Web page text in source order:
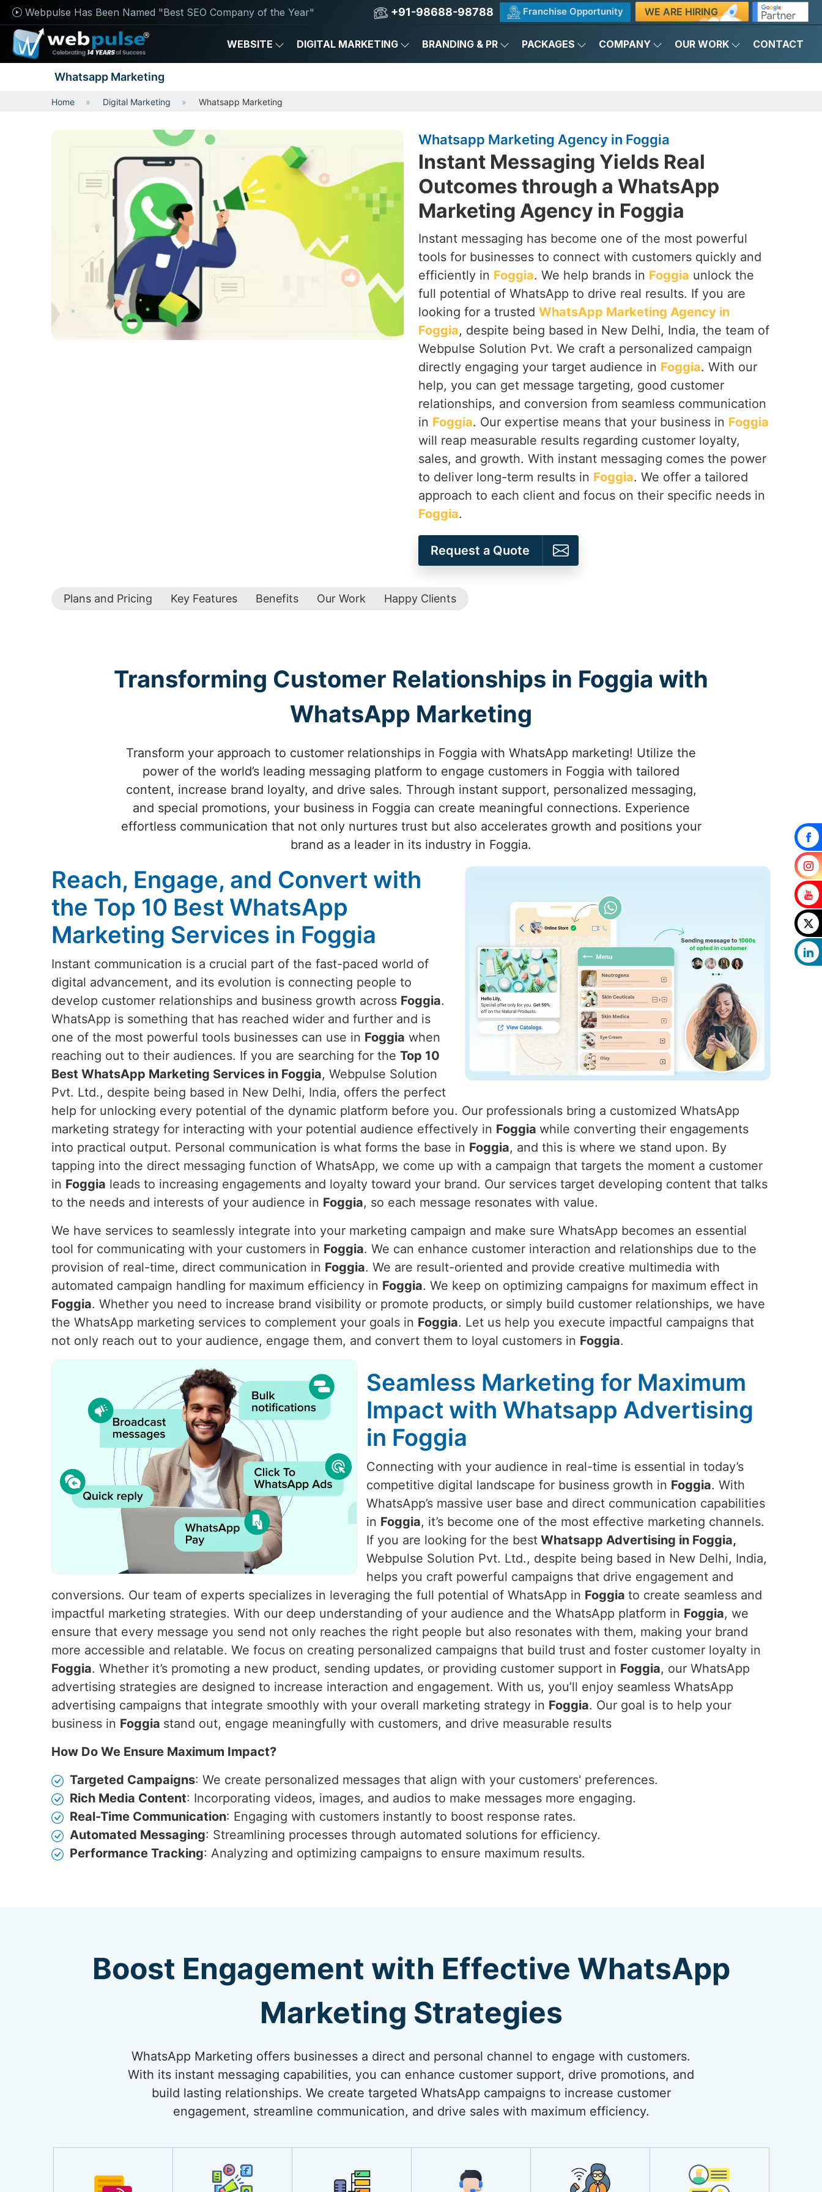
Webpulse Has Been Named "Best SEO Company of the Year" +91-98688-98788 Franchise Opportunity WE ARE HIRING
WEBSITE DIGITAL MARKETING BRANDING & PR PACKAGES COMPANY OUR WORK CONTACT
Whatsapp Marketing
Home Digital Marketing Whatsapp Marketing
Whatsapp Marketing Agency in Foggia
Instant Messaging Yields Real
Outcomes through a WhatsApp
Marketing Agency in Foggia
Instant messaging has become one of the most powerful
tools for businesses to connect with customers quickly and
efficiently in Foggia. We help brands in Foggia unlock the
full potential of WhatsApp to drive real results. If you are
looking for a trusted WhatsApp Marketing Agency in
Foggia, despite being based in New Delhi, India, the team of
Webpulse Solution Pvt. We craft a personalized campaign
directly engaging your target audience in Foggia. With our
help, you can get message targeting, good customer
relationships, and conversion from seamless communication
in Foggia. Our expertise means that your business in Foggia
will reap measurable results regarding customer loyalty,
sales, and growth. With instant messaging comes the power
to deliver long-term results in Foggia. We offer a tailored
approach to each client and focus on their specific needs in
Foggia.
Request a Quote
Plans and Pricing Key Features Benefits Our Work Happy Clients
Transforming Customer Relationships in Foggia with
WhatsApp Marketing
Transform your approach to customer relationships in Foggia with WhatsApp marketing! Utilize the
power of the world’s leading messaging platform to engage customers in Foggia with tailored
content, increase brand loyalty, and drive sales. Through instant support, personalized messaging,
and special promotions, your business in Foggia can create meaningful connections. Experience
effortless communication that not only nurtures trust but also accelerates growth and positions your
brand as a leader in its industry in Foggia.
Reach, Engage, and Convert with
the Top 10 Best WhatsApp
Marketing Services in Foggia
Instant communication is a crucial part of the fast-paced world of
digital advancement, and its evolution is connecting people to
develop customer relationships and business growth across Foggia.
WhatsApp is something that has reached wider and further and is
one of the most powerful tools businesses can use in Foggia when
reaching out to their audiences. If you are searching for the Top 10
Best WhatsApp Marketing Services in Foggia, Webpulse Solution
Pvt. Ltd., despite being based in New Delhi, India, offers the perfect
help for unlocking every potential of the dynamic platform before you. Our professionals bring a customized WhatsApp
marketing strategy for interacting with your potential audience effectively in Foggia while converting their engagements
into practical output. Personal communication is what forms the base in Foggia, and this is where we stand upon. By
tapping into the direct messaging function of WhatsApp, we come up with a campaign that targets the moment a customer
in Foggia leads to increasing engagements and loyalty toward your brand. Our services target developing content that talks
to the needs and interests of your audience in Foggia, so each message resonates with value.
We have services to seamlessly integrate into your marketing campaign and make sure WhatsApp becomes an essential
tool for communicating with your customers in Foggia. We can enhance customer interaction and relationships due to the
provision of real-time, direct communication in Foggia. We are result-oriented and provide creative multimedia with
automated campaign handling for maximum efficiency in Foggia. We keep on optimizing campaigns for maximum effect in
Foggia. Whether you need to increase brand visibility or promote products, or simply build customer relationships, we have
the WhatsApp marketing services to complement your goals in Foggia. Let us help you execute impactful campaigns that
not only reach out to your audience, engage them, and convert them to loyal customers in Foggia.
Seamless Marketing for Maximum
Impact with Whatsapp Advertising
in Foggia
Connecting with your audience in real-time is essential in today’s
competitive digital landscape for business growth in Foggia. With
WhatsApp’s massive user base and direct communication capabilities
in Foggia, it’s become one of the most effective marketing channels.
If you are looking for the best Whatsapp Advertising in Foggia,
Webpulse Solution Pvt. Ltd., despite being based in New Delhi, India,
helps you craft powerful campaigns that drive engagement and
conversions. Our team of experts specializes in leveraging the full potential of WhatsApp in Foggia to create seamless and
impactful marketing strategies. With our deep understanding of your audience and the WhatsApp platform in Foggia, we
ensure that every message you send not only reaches the right people but also resonates with them, making your brand
more accessible and relatable. We focus on creating personalized campaigns that build trust and foster customer loyalty in
Foggia. Whether it’s promoting a new product, sending updates, or providing customer support in Foggia, our WhatsApp
advertising strategies are designed to increase interaction and engagement. With us, you’ll enjoy seamless WhatsApp
advertising campaigns that integrate smoothly with your overall marketing strategy in Foggia. Our goal is to help your
business in Foggia stand out, engage meaningfully with customers, and drive measurable results
How Do We Ensure Maximum Impact?
Targeted Campaigns: We create personalized messages that align with your customers' preferences.
Rich Media Content: Incorporating videos, images, and audios to make messages more engaging.
Real-Time Communication: Engaging with customers instantly to boost response rates.
Automated Messaging: Streamlining processes through automated solutions for efficiency.
Performance Tracking: Analyzing and optimizing campaigns to ensure maximum results.
Boost Engagement with Effective WhatsApp
Marketing Strategies
WhatsApp Marketing offers businesses a direct and personal channel to engage with customers.
With its instant messaging capabilities, you can enhance customer support, drive promotions, and
build lasting relationships. We create targeted WhatsApp campaigns to increase customer
engagement, streamline communication, and drive sales with maximum efficiency.